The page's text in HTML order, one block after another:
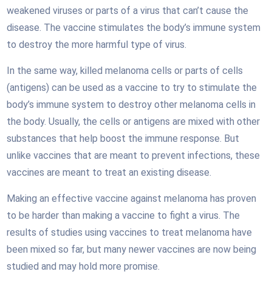
weakened viruses or parts of a virus that can’t cause the
disease. The vaccine stimulates the body’s immune system
to destroy the more harmful type of virus.
In the same way, killed melanoma cells or parts of cells
(antigens) can be used as a vaccine to try to stimulate the
body’s immune system to destroy other melanoma cells in
the body. Usually, the cells or antigens are mixed with other
substances that help boost the immune response. But
unlike vaccines that are meant to prevent infections, these
vaccines are meant to treat an existing disease.
Making an effective vaccine against melanoma has proven
to be harder than making a vaccine to fight a virus. The
results of studies using vaccines to treat melanoma have
been mixed so far, but many newer vaccines are now being
studied and may hold more promise.